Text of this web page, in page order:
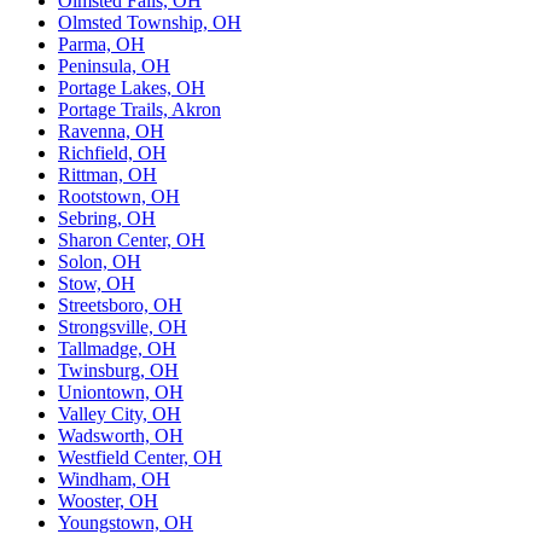
Olmsted Township, OH
Parma, OH
Peninsula, OH
Portage Lakes, OH
Portage Trails, Akron
Ravenna, OH
Richfield, OH
Rittman, OH
Rootstown, OH
Sebring, OH
Sharon Center, OH
Solon, OH
Stow, OH
Streetsboro, OH
Strongsville, OH
Tallmadge, OH
Twinsburg, OH
Uniontown, OH
Valley City, OH
Wadsworth, OH
Westfield Center, OH
Windham, OH
Wooster, OH
Youngstown, OH